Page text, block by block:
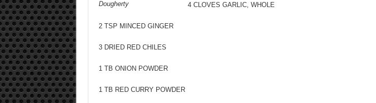
Dougherty
4 CLOVES GARLIC, WHOLE
2 TSP MINCED GINGER
3 DRIED RED CHILES
1 TB ONION POWDER
1 TB RED CURRY POWDER